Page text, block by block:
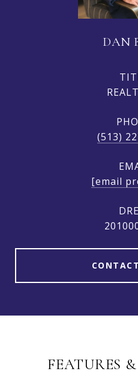
DAN
(513)
[email
FEATURES